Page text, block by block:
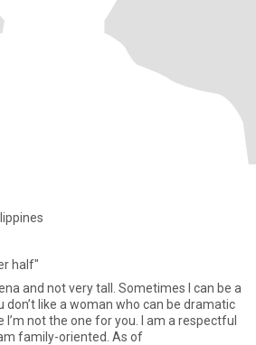
half"
and not very tall. Sometimes I can be a
don’t like a woman who can be dramatic
not the one for you. I am a respectful
family-oriented. As of